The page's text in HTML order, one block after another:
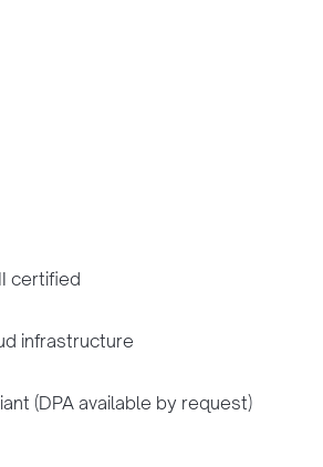
certified
infrastructure
(DPA available by request)